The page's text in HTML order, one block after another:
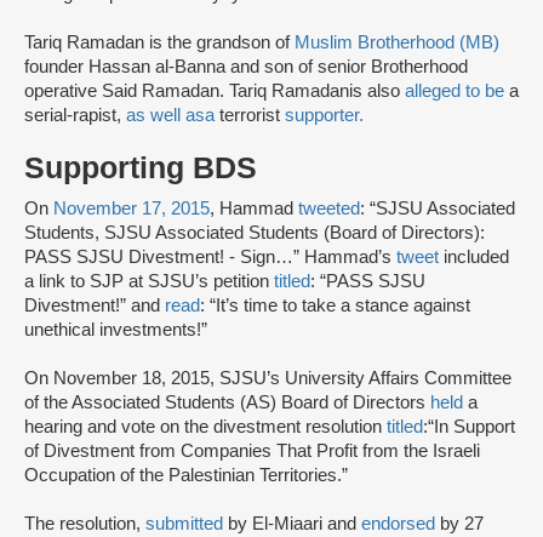
Tariq Ramadan is the grandson of Muslim Brotherhood (MB)
founder Hassan al-Banna and son of senior Brotherhood
operative Said Ramadan. Tariq Ramadanis also alleged to be a
serial-rapist, as well asaterrorist supporter.
Supporting BDS
On November 17, 2015, Hammad tweeted: “SJSU Associated
Students, SJSU Associated Students (Board of Directors):
PASS SJSU Divestment! - Sign…” Hammad’s tweet included
a link to SJP at SJSU’s petition titled: “PASS SJSU
Divestment!” and read: “It’s time to take a stance against
unethical investments!”
On November 18, 2015, SJSU’s University Affairs Committee
of the Associated Students (AS) Board of Directors held a
hearing and vote on the divestment resolution titled:“In Support
of Divestment from Companies That Profit from the Israeli
Occupation of the Palestinian Territories.”
The resolution, submitted by El-Miaari and endorsed by 27